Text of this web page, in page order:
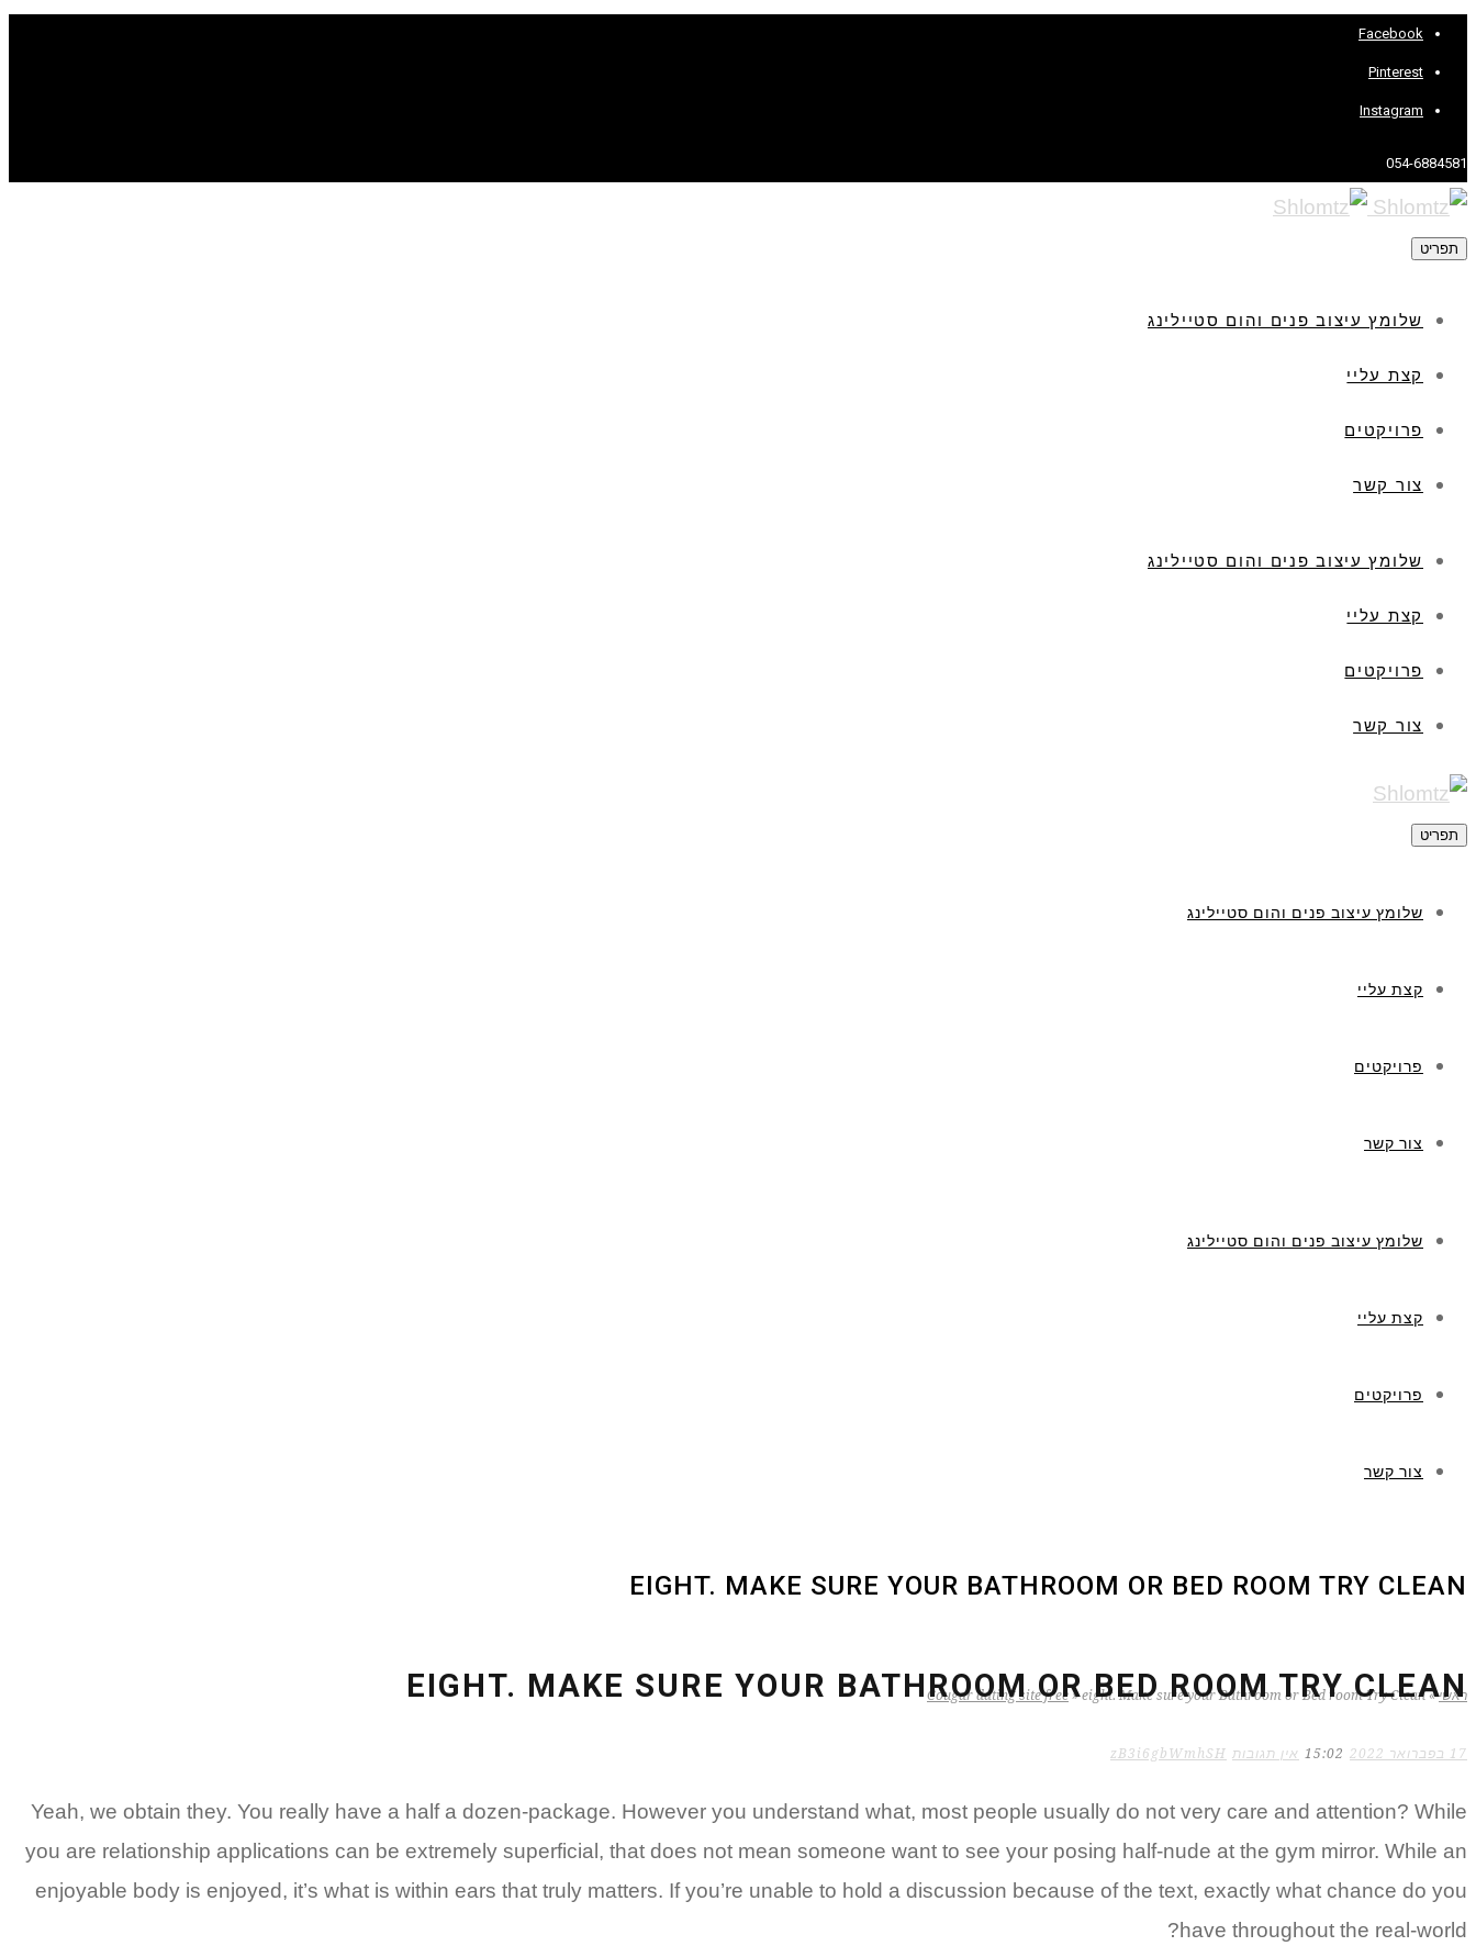
Facebook
Pinterest
Instagram
054-6884581
תפריט
שלומץ עיצוב פנים והום סטיילינג
קצת עליי
פרויקטים
צור קשר
שלומץ עיצוב פנים והום סטיילינג
קצת עליי
פרויקטים
צור קשר
תפריט
שלומץ עיצוב פנים והום סטיילינג
קצת עליי
פרויקטים
צור קשר
שלומץ עיצוב פנים והום סטיילינג
קצת עליי
פרויקטים
צור קשר
EIGHT. MAKE SURE YOUR BATHROOM OR BED ROOM TRY CLEAN
ראשי »
Cougar dating site free » eight. Make sure your Bathroom or Bed room Try Clean
EIGHT. MAKE SURE YOUR BATHROOM OR BED ROOM TRY CLEAN
17 בפברואר 2022 15:02 אין תגובות zB3i6gbWmhSH
Yeah, we obtain they. You really have a half a dozen-package. However you understand what, most people usually do not very care and attention? While
you are relationship applications can be extremely superficial, that does not mean someone want to see your posing half-nude at the gym mirror. While an
enjoyable body is enjoyed, it’s what is within ears that truly matters. If you’re unable to hold a discussion because of the text, exactly what chance do you
have throughout the real-world?